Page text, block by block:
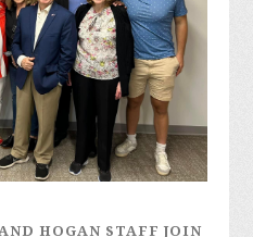
HOGAN STAFF JOIN